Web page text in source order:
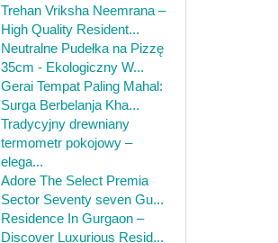
Trehan Vriksha Neemrana –
High Quality Resident...
Neutralne Pudełka na Pizzę
35cm - Ekologiczny W...
Gerai Tempat Paling Mahal:
Surga Berbelanja Kha...
Tradycyjny drewniany
termometr pokojowy –
elega...
Adore The Select Premia
Sector Seventy seven Gu...
Residence In Gurgaon –
Discover Luxurious Resid...